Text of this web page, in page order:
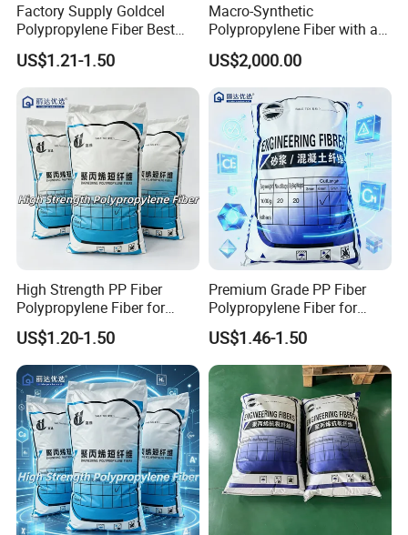
Factory Supply Goldcel
Polypropylene Fiber Best
Price PP Fiber for Concrete
US$1.21-1.50
Macro-Synthetic
Polypropylene Fiber with a
Length of 48 mm
US$2,000.00
High Strength PP Fiber
Polypropylene Fiber for
Concrete Crack Control
Reinforcement with
Competitive Factory Price
US$1.20-1.50
Premium Grade PP Fiber
Polypropylene Fiber for
Concrete Floor Slab
Durability with Competitive
Factory Price
US$1.46-1.50